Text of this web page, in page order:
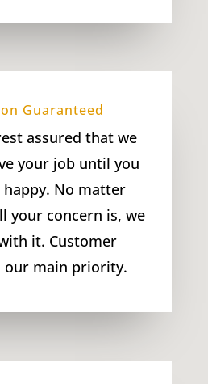
Guaranteed
assured that we
your job until you
happy. No matter
your concern is, we
it. Customer
our main priority.